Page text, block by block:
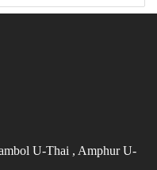
U-Thai , Amphur U-